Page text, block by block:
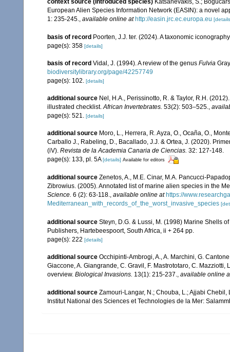
European Alien Species Information Network (EASIN): a novel
1: 235-245.
available online at http://easin.jrc.ec.europa.eu
basis of record Poorten, J.J. ter. (2024). A taxonomic
page(s): 358 [details]
basis of record Vidal, J. (1994). A review of the genus Fulvia
biodiversitylibrary.org/page/42257749
page(s): 102. [details]
additional source Nel, H.A., Perissinotto, R. & Taylor, R.H.
illustrated checklist.African Invertebrates. 53(2): 503–525.,
page(s): 521. [details]
additional source Moro, L., Herrera, R. Ayza, O., Ocaña, O.,
Carballo J., Rabeling, D., Bacallado, J.J. & Ortea, J. (2020).
(iV). Revista de la Academia Canaria de Ciencias. 32: 127-148.
page(s): 133, pl. 5A[details] Available for editors
additional source Zenetos, A., M.E. Cinar, M.A. Pancucci-
Zibrowius. (2005). Annotated list of marine alien species in the
Science. 6 (2): 63-118., available online at https://
Mediterranean_with_records_of_the_worst_invasive_species
additional source Steyn, D.G. & Lussi, M. (1998) Marine Shells
Publishers, Hartebeespoort, South Africa, ii + 264 pp.
page(s): 222 [details]
additional source Occhipinti-Ambrogi, A., A. Marchini, G.
Giaccone, A. Giangrande, C. Gravil, F. Mastrototaro, C.
overview. Biological Invasions. 13(1): 215-237. available online
additional source Zamouri-Langar, N.; Chouba, L.; Ajjabi
Institut National des Sciences et Technologies de la Mer: